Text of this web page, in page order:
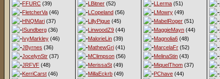
FFURC (39)
FletcherVa (46)
HNQMari (37)
ISundberg (36)
IvyMarkley (46)
JByrnes (36)
JocelynStr (37)
JRFVF (48)
KerriCarst (46)
LBitner (52)
LCopeland (56)
LillyPigue (45)
LinwoodZ9 (44)
MalorieLin (39)
MathewGri (41)
MClimpson (56)
MerissaSt (49)
MillaEckrb (49)
LLerma (51)
LMowry (49)
MabelRoger (51)
MaggieMayn (44)
Magnolia6 (48)
MarcelaFr (52)
MelinaStin (43)
MiquelThom (37)
PChave (44)